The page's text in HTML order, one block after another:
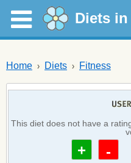
Diets
Home Diets Fitness
This diet does not have a
+ -